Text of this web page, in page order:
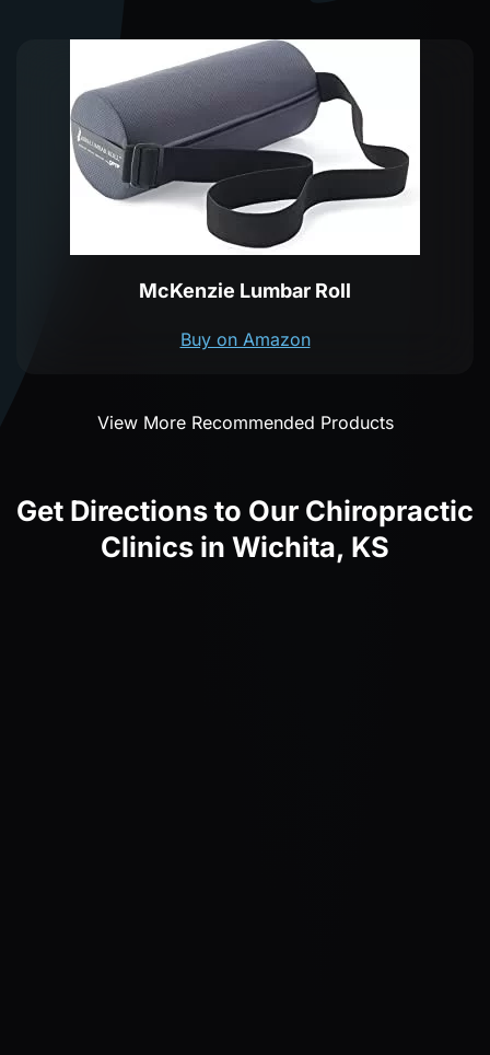
McKenzie Lumbar Roll
Buy on Amazon
View More Recommended Products
Get Directions to Our Chiropractic
Clinics in Wichita, KS